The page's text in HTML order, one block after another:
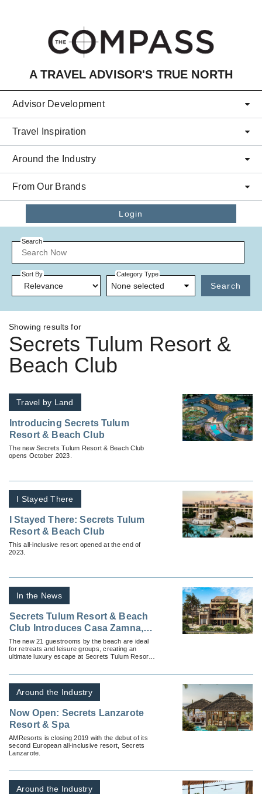
A TRAVEL ADVISOR'S TRUE NORTH
Advisor Development
Travel Inspiration
Around the Industry
From Our Brands
Login
Search
Sort By Category Type
None selected Search
Showing results for
Secrets Tulum Resort &
Beach Club
Travel by Land
Introducing Secrets Tulum
Resort & Beach Club
The new Secrets Tulum Resort & Beach Club
opens October 2023.
I Stayed There
I Stayed There: Secrets Tulum
Resort & Beach Club
This all-inclusive resort opened at the end of
2023.
In the News
Secrets Tulum Resort & Beach
Club Introduces Casa Zamna, a
Collection of Suites by the
Beach
The new 21 guestrooms by the beach are ideal
for retreats and leisure groups, creating an
ultimate luxury escape at Secrets Tulum Resort
Around the Industry
Now Open: Secrets Lanzarote
Resort & Spa
AMResorts is closing 2019 with the debut of its
second European all-inclusive resort, Secrets
Lanzarote.
Around the Industry